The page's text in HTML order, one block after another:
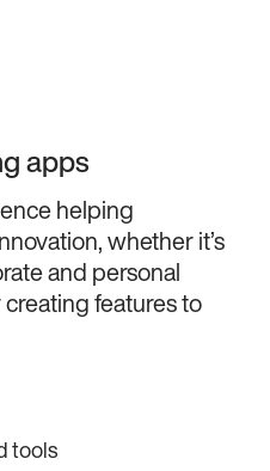
apps
helping
whether it’s
and personal
creating features to